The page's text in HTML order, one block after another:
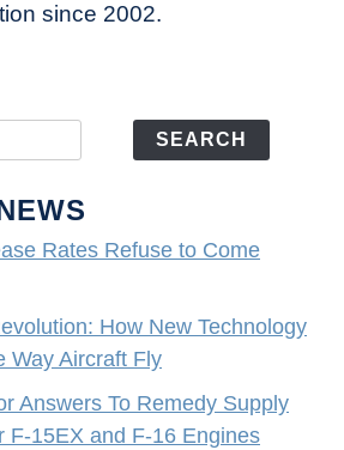
since 2002.
SEARCH
Rates Refuse to Come
How New Technology
Way Aircraft Fly
Answers To Remedy Supply
F-15EX and F-16 Engines